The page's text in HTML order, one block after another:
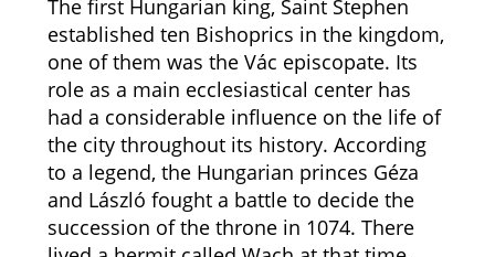
The first Hungarian king, Saint Stephen
established ten Bishoprics in the kingdom,
one of them was the Vác episcopate. Its
role as a main ecclesiastical center has
had a considerable influence on the life of
the city throughout its history. According
to a legend, the Hungarian princes Géza
and László fought a battle to decide the
succession of the throne in 1074. There